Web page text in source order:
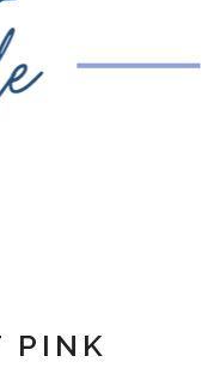
PINK